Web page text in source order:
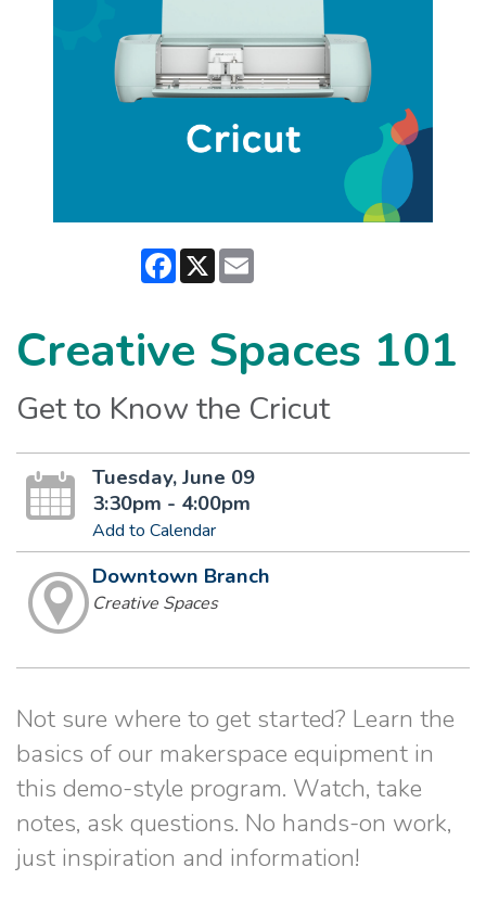
Facebook
X
Creative Spaces 101
Get to Know the Cricut
Tuesday, June 09
3:30pm - 4:00pm
Add to Calendar
Downtown Branch
Creative Spaces
Not sure where to get started? Learn the
basics of our makerspace equipment in
this demo-style program. Watch, take
notes, ask questions. No hands-on work,
just inspiration and information!